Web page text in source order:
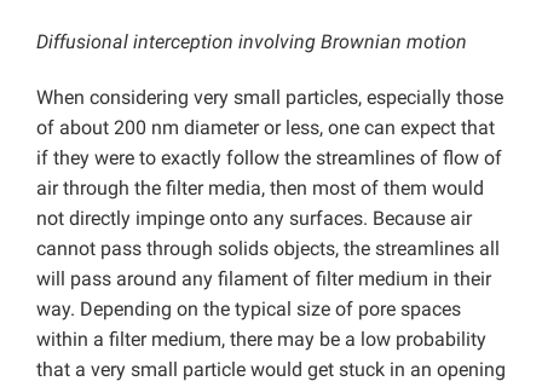
Diffusional interception involving Brownian motion
When considering very small particles, especially those
of about 200 nm diameter or less, one can expect that
if they were to exactly follow the streamlines of flow of
air through the filter media, then most of them would
not directly impinge onto any surfaces. Because air
cannot pass through solids objects, the streamlines all
will pass around any filament of filter medium in their
way. Depending on the typical size of pore spaces
within a filter medium, there may be a low probability
that a very small particle would get stuck in an opening